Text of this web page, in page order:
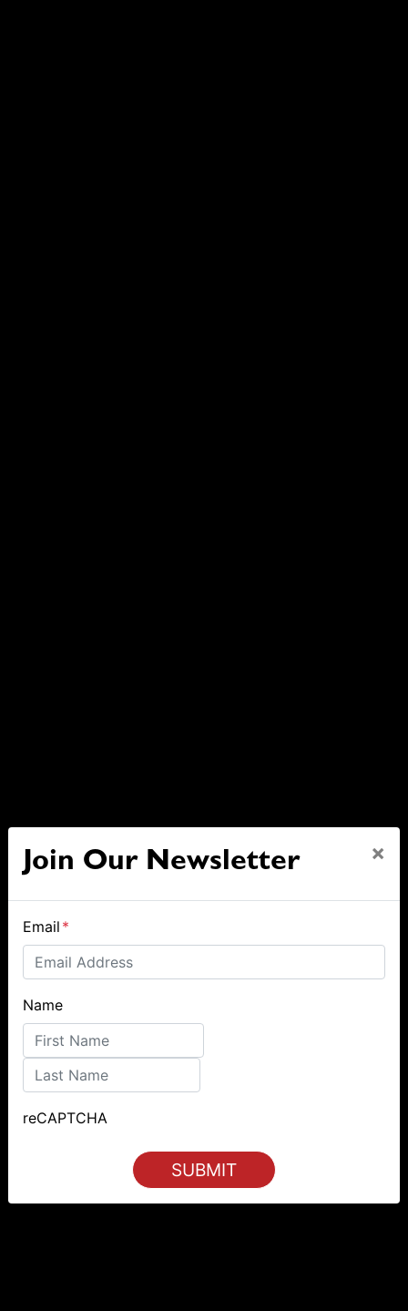
Join Our Newsletter ×
Email *
Name
First
reCAPTCHA